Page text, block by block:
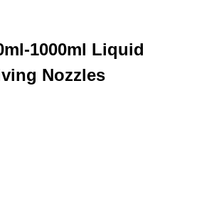
1000ml Liquid
Nozzles